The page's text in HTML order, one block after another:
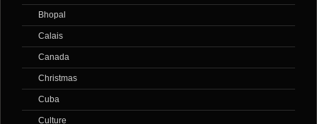
Bhopal
Calais
Canada
Christmas
Cuba
Culture